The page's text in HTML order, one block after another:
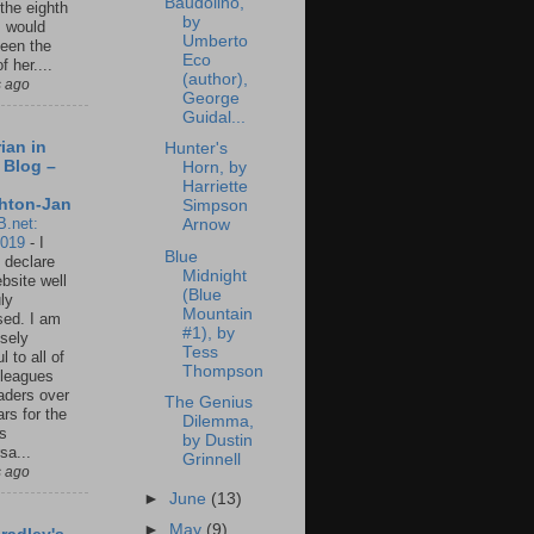
eighth
would
the
her....
ago
in
Blog –
Jan
-
declare
well
I am
to all of
over
for the
ago
by
Umberto
Eco
(author),
George
Guidal...
Hunter's
Horn, by
Harriette
Simpson
Arnow
Blue
Midnight
(Blue
Mountain
#1), by
Tess
Thompson
The Genius
Dilemma,
by Dustin
Grinnell
►June (13)
► May (9)